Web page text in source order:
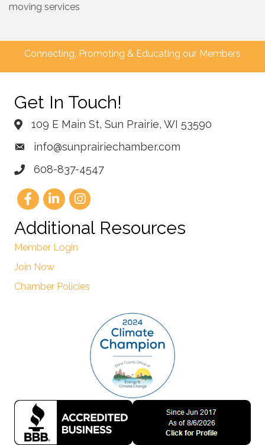
moving services
Connecting, Promoting & Educating our Members
Get In Touch!
109 E Main St, Sun Prairie, WI 53590
info@sunprairiechamber.com
608-837-4547
Additional Resources
Member Login
Join Now
Chamber Policies